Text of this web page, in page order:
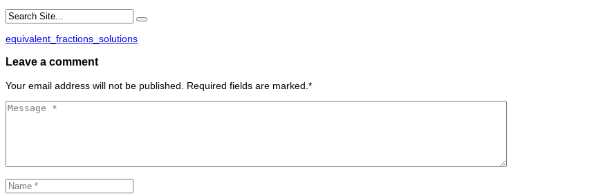
equivalent_fractions_solutions
Leave a comment
Your email address will not be published. Required fields are marked. *